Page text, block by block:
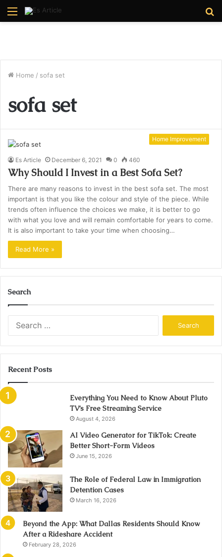
Menu
Home / sofa set
sofa set
Home Improvement
Es Article December 6, 2021 0 460
Why Should I Invest in a Best Sofa Set?
There are many reasons to invest in the best sofa set. The most
important is that you like the colour and style of the piece. While
trends often influence the choices we make, it is better to go
with what you love and will remain comfortable for years to come.
It is also important to take your time when choosing…
Read More »
Search
Recent Posts
Everything You Need to Know About Pluto
TV’s Free Streaming Service
August 4, 2026
AI Video Generator for TikTok: Create
Better Short-Form Videos
June 15, 2026
The Role of Federal Law in Immigration
Detention Cases
March 16, 2026
Beyond the App: What Dallas Residents Should Know
After a Rideshare Accident
February 28, 2026